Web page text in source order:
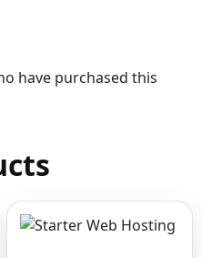
have purchased this